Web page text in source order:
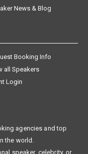
News & Blog
Booking Info
all Speakers
Login
agencies and top
the world.
speaker, celebrity, or